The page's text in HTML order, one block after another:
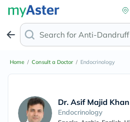
Search for Anti-Dandruf
Home / Consult a Doctor / Endocrinology
Dr. Asif Majid Khan
Endocrinology